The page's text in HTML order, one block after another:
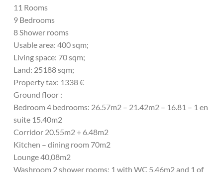
11 Rooms
9 Bedrooms
8 Shower rooms
Usable area: 400 sqm;
Living space: 70 sqm;
Land: 25188 sqm;
Property tax: 1338 €
Ground floor :
Bedroom 4 bedrooms: 26.57m2 – 21.42m2 – 16.81 – 1 en
suite 15.40m2
Corridor 20.55m2 + 6.48m2
Kitchen – dining room 70m2
Lounge 40,08m2
Washroom 2 shower rooms: 1 with WC 5.46m2 and 1 of